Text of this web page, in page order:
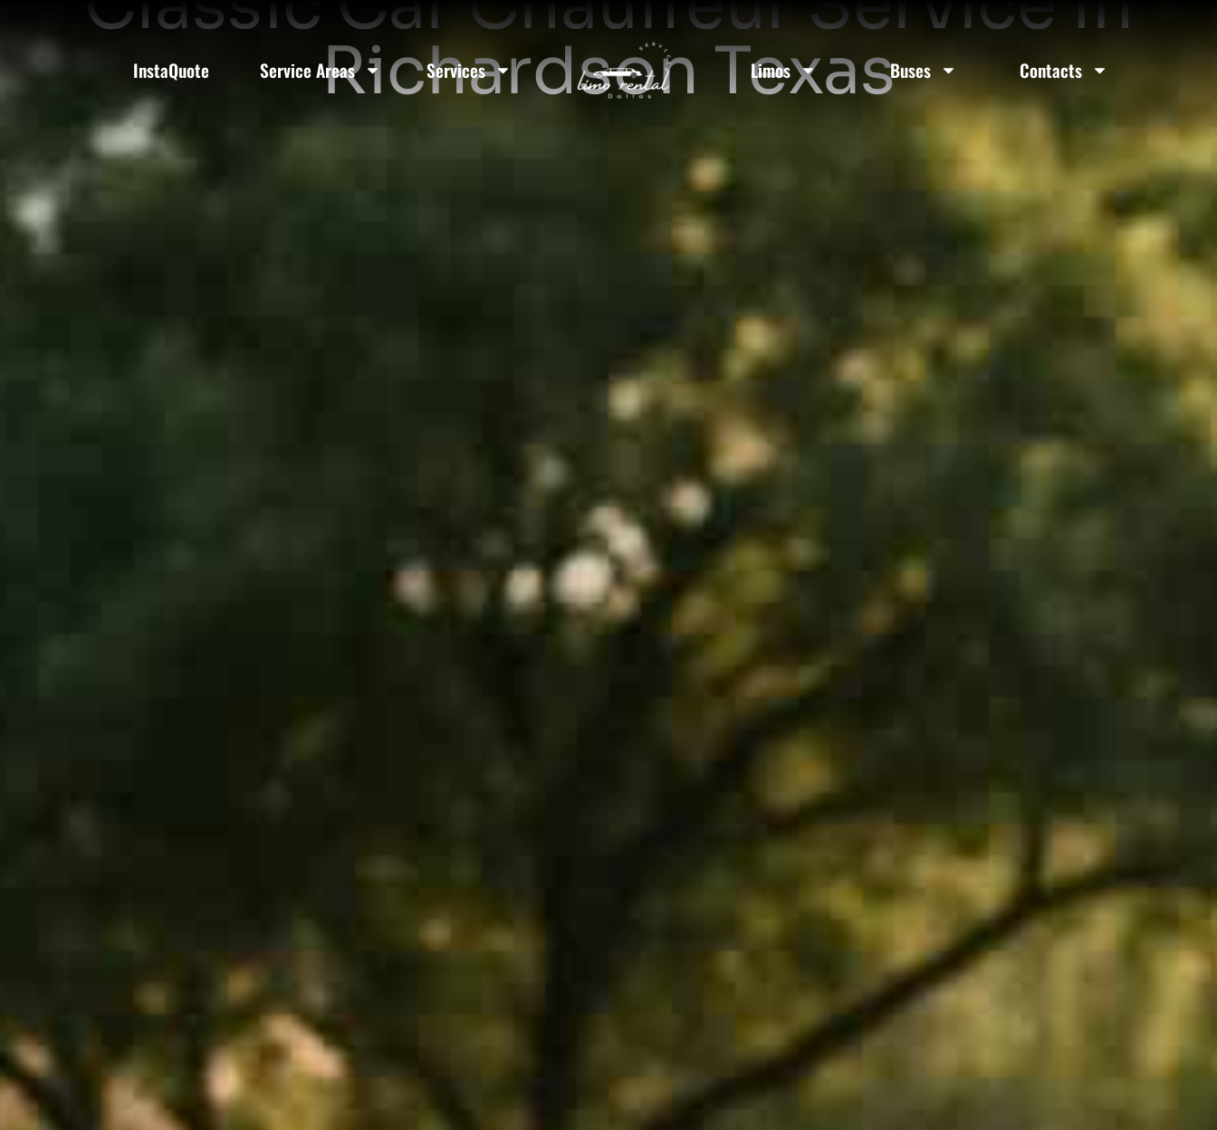
InstaQuote Service Areas Services Limos Buses Contacts
Richardson Texas